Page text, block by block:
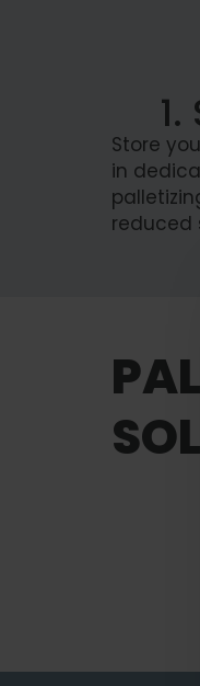
Store
in
reduced